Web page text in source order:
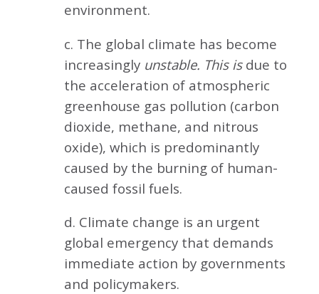
environment.
c. The global climate has become
increasingly unstable. This isdue to
the acceleration of atmospheric
greenhouse gas pollution (carbon
dioxide, methane, and nitrous
oxide), which is predominantly
caused by the burning of human-
caused fossil fuels.
d. Climate change is an urgent
global emergency that demands
immediate action by governments
and policymakers.